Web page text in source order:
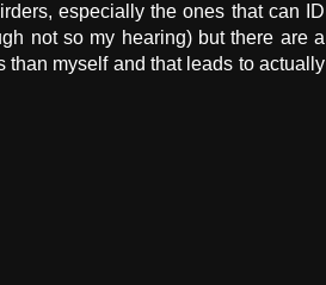
especially the ones that can ID
not so my hearing) but there are a
myself and that leads to actually